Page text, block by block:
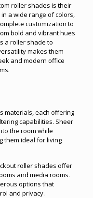
roller shades is their
a wide range of colors,
customization to
bold and vibrant hues
a roller shade to
makes them
and modern office
materials, each offering
capabilities. Sheer
the room while
them ideal for living
roller shades offer
and media rooms.
options that
and privacy.